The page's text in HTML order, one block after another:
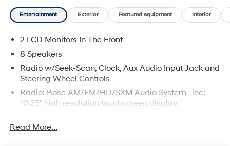
Entertainment Exterior Featured equipment Interior
2 LCD Monitors In The Front
8 Speakers
Radio w/Seek-Scan, Clock, Aux Audio Input Jack and
Steering Wheel Controls
Radio: Bose AM/FM/HD/SXM Audio System -inc:
10.25" high resolution touchscreen display,
NavWeather and sports and stocks w/3-month trial,
Bose premium audio w/8 speakers including
Read More...